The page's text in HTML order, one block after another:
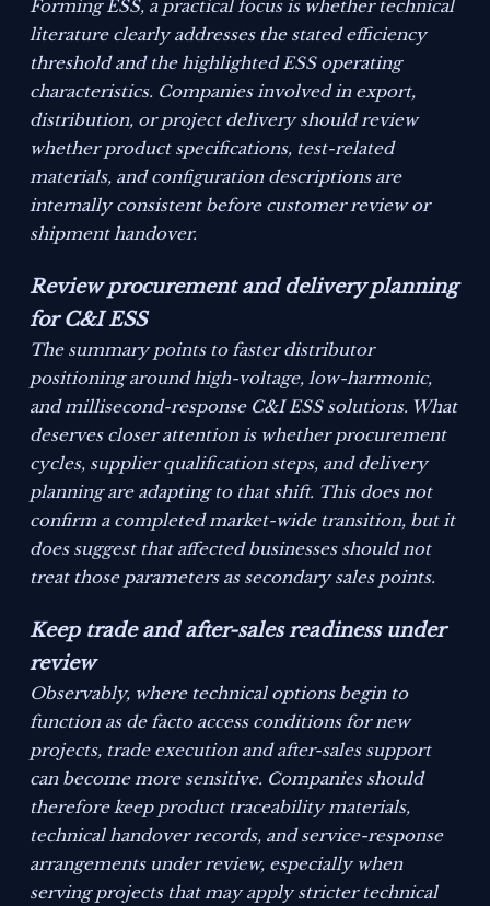
Forming ESS, a practical focus is whether technical
literature clearly addresses the stated efficiency
threshold and the highlighted ESS operating
characteristics. Companies involved in export,
distribution, or project delivery should review
whether product specifications, test-related
materials, and configuration descriptions are
internally consistent before customer review or
shipment handover.
Review procurement and delivery planning
for C&I ESS
The summary points to faster distributor
positioning around high-voltage, low-harmonic,
and millisecond-response C&I ESS solutions. What
deserves closer attention is whether procurement
cycles, supplier qualification steps, and delivery
planning are adapting to that shift. This does not
confirm a completed market-wide transition, but it
does suggest that affected businesses should not
treat those parameters as secondary sales points.
Keep trade and after-sales readiness under
review
Observably, where technical options begin to
function as de facto access conditions for new
projects, trade execution and after-sales support
can become more sensitive. Companies should
therefore keep product traceability materials,
technical handover records, and service-response
arrangements under review, especially when
serving projects that may apply stricter technical